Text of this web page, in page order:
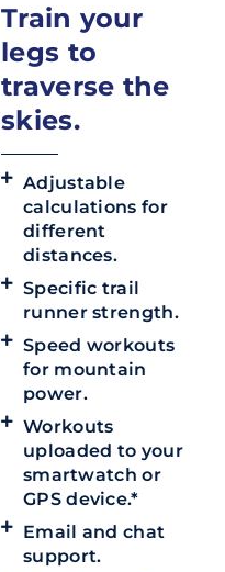
Train your
legs to
traverse the
skies.
Adjustable
calculations for
different
distances.
Specific trail
runner strength.
Speed workouts
for mountain
power.
Workouts
uploaded to your
smartwatch or
GPS device.*
Email and chat
support.